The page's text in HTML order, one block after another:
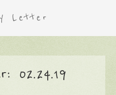
Letter
02.24.19